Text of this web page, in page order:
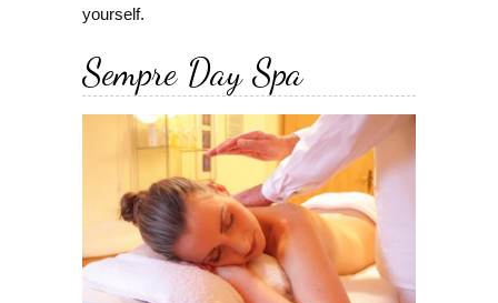
yourself.
Sempre Day Spa